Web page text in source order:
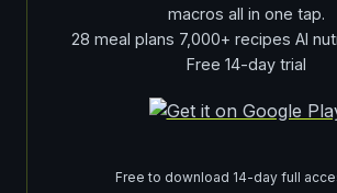
macros all in one tap.
28 meal plans 7,000+ recipes AI
Free 14-day trial
Free to download 14-day full